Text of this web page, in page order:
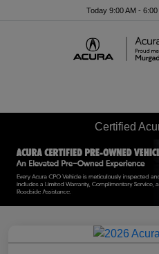
Today 9:00 AM - 6:00
Certified